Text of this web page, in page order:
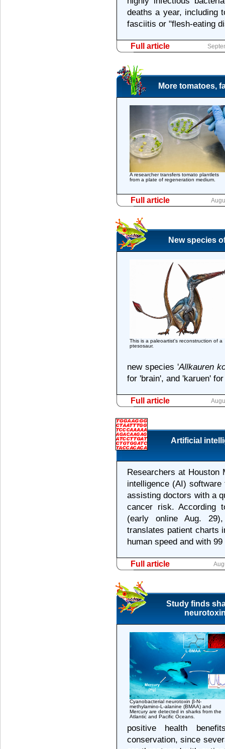
deaths a year, including
fasciitis or "flesh-eating
Full article
More tomatoes,
A researcher transfers tomato plantlets
from a plate of regeneration medium.
Full article
New species
This is a paleoartist's reconstruction of a
ptesosaur.
new species 'Allkauren
for 'brain', and 'karuen'
Full article
Artificial
Researchers at Houston
intelligence (AI)
assisting doctors with a
cancer risk. According
(early online Aug.
translates patient charts
human speed and with
Full article
Study finds
Cyanobacterial neurotoxin β-N-
methylamino-L-alanine (BMAA) and
Mercury are detected in sharks from the
Atlantic and Pacific Oceans.
positive health
conservation, since